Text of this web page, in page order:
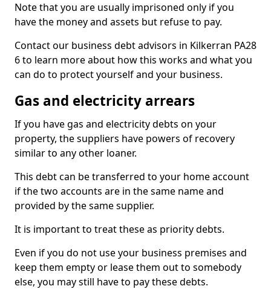
Note that you are usually imprisoned only if you
have the money and assets but refuse to pay.
Contact our business debt advisors in Kilkerran PA28
6 to learn more about how this works and what you
can do to protect yourself and your business.
Gas and electricity arrears
If you have gas and electricity debts on your
property, the suppliers have powers of recovery
similar to any other loaner.
This debt can be transferred to your home account
if the two accounts are in the same name and
provided by the same supplier.
It is important to treat these as priority debts.
Even if you do not use your business premises and
keep them empty or lease them out to somebody
else, you may still have to pay these debts.